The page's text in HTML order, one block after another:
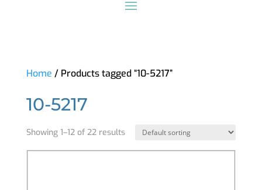
Home / Products tagged “10-5217”
10-5217
Showing 1–12 of 22 results